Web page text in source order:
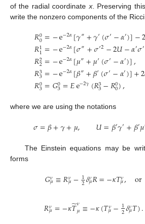
of the radial coordinate x. Preserving
write the nonzero components of the Ricci
𝑅0
0
𝑅1
1
𝑅2
2
𝑅3
3
𝑅0
3
=
=
=
=
=
−e−2𝛼[𝛾″+𝛾′(𝜎′−𝛼′)]−
−e−2𝛼[𝜎″+𝜎′2−2𝑈−𝛼′𝜎′
−e−2𝛼[𝜇″+𝜇′(𝜎′−𝛼′)],
−e−2𝛼[𝛽″+𝛽′(𝜎′−𝛼′)]+2
𝐺0
3=𝐸e−2𝛾(𝑅3
3−𝑅0
0),
where we are using the notations
𝜎=𝛽+𝛾+𝜇, 𝑈=𝛽′𝛾′+𝛽′𝜇
The Einstein equations may be
forms
𝐺𝜈
𝜇≡𝑅𝜈
𝜇−1
2𝛿𝜈
𝜇𝑅=−𝜅𝑇𝜈
𝜇, or
𝑅𝜈
𝜇=−𝜅𝑇
̃𝜈
𝜇≡−𝜅(𝑇𝜈
𝜇−1
2𝛿𝜈
𝜇𝑇).